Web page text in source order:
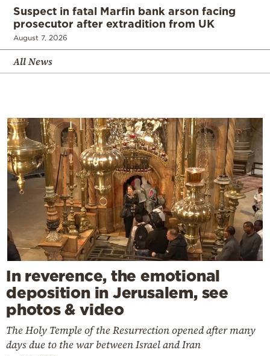
Suspect in fatal Marfin bank arson facing
prosecutor after extradition from UK
August 7, 2026
All News
In reverence, the emotional
deposition in Jerusalem, see
photos & video
The Holy Temple of the Resurrection opened after many
days due to the war between Israel and Iran